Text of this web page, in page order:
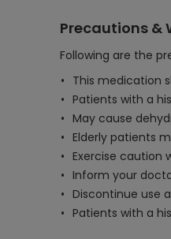
Precautions &
Following are the
This medication
Patients with a
May cause
Elderly patients
Exercise caution
Inform your
Discontinue use
Patients with a